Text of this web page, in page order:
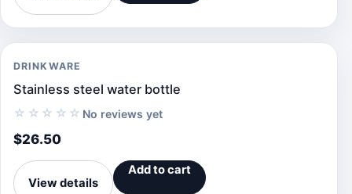
DRINKWARE
Stainless steel water bottle
☆☆☆☆☆ No reviews yet
$26.50
View details
Add to cart